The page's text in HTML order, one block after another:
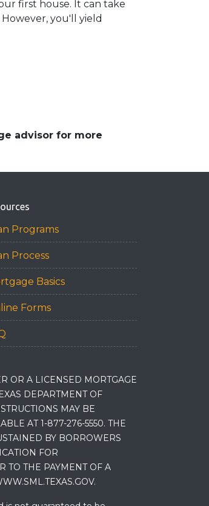
first house. It can take
you'll yield
advisor for more
Programs
Process
Basics
Forms
OR A LICENSED MORTGAGE
DEPARTMENT OF
MAY BE
AT 1-877-276-5550. THE
BY BORROWERS
FOR
TO THE PAYMENT OF A